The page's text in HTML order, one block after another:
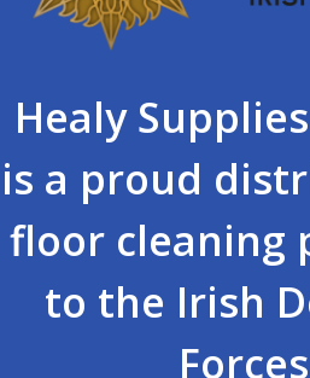
Healy
is a proud
floor cleaning
to the Irish
Forces